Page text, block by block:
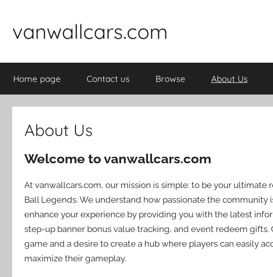
content
vanwallcars.com
Home page Contact us Browse About Us
About Us
Welcome to vanwallcars.com
At vanwallcars.com, our mission is simple: to be your
Ball Legends. We understand how passionate the community
enhance your experience by providing you with the latest
step-up banner bonus value tracking, and event redeem
game and a desire to create a hub where players can easily
maximize their gameplay.